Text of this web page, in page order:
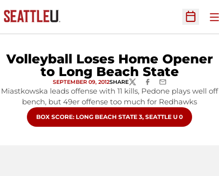
Open
Volleyball Loses Home Opener
to Long Beach State
SEPTEMBER 09, 2012SHARETWITTERFACEBOOK
EMAIL
Miastkowska leads offense with 11 kills, Pedone plays well off
bench, but 49er offense too much for Redhawks
OPENS IN A NEW WINDOW
BOX SCORE: LONG BEACH STATE 3, SEATTLE U 0